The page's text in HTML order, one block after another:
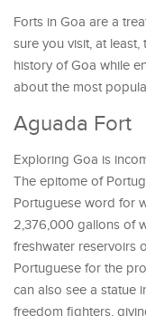
Forts in Goa are a
sure you visit, at
history of Goa while
about the most
Aguada Fort
Exploring Goa is
The epitome of
Portuguese word for
2,376,000 gallons of
freshwater reservoirs
Portuguese for the
can also see a statue
freedom fighters,